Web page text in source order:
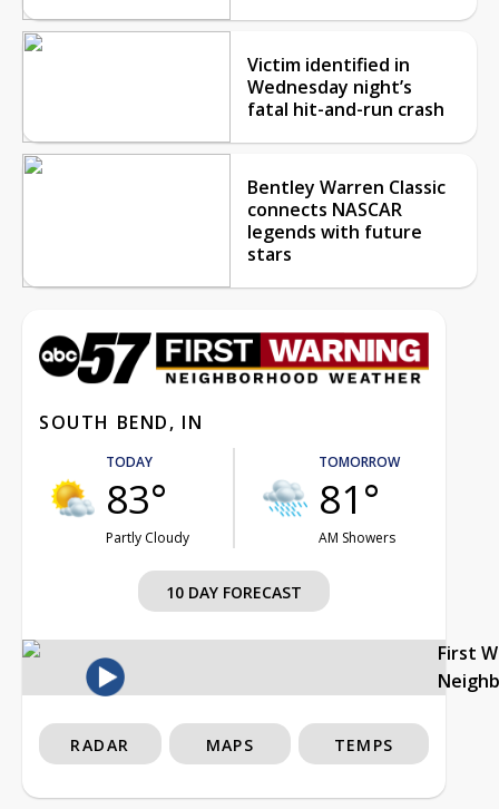
Victim identified in
Wednesday night’s
fatal hit-and-run crash
Bentley Warren Classic
connects NASCAR
legends with future
stars
SOUTH BEND, IN
TODAY
83°
Partly Cloudy
TOMORROW
81°
AM Showers
10 DAY FORECAST
First
RADAR MAPS TEMPS